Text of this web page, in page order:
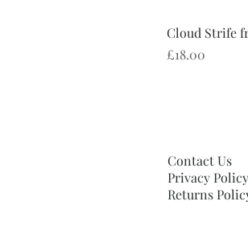
Cloud Strife
Price
£18.00
Contact Us
Privacy Policy
Returns